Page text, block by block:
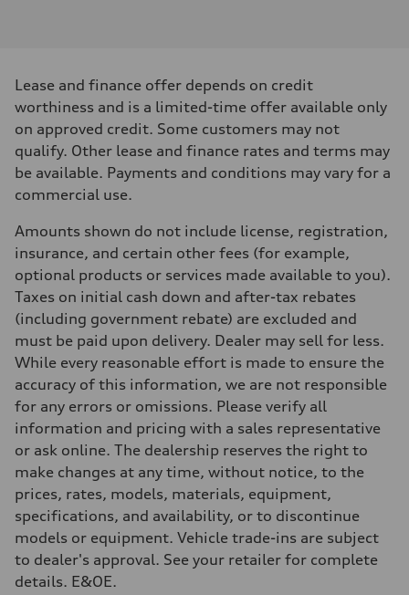
268 HP
Max. torque
Driveline
Transmission
7-speed S tronic
Suspension
Front
Five arm, Adaptive damping suspension / Available S adaptive air
Brake system
Brake system
single piston front and single piston rear calipers
Steering
Electromechanical Steering with Speed-Sensitive Power Assistance
Weights
Unladen weight
—
Gross weight limit
Volumes
Luggage compartment
Fuel tank (approx.)
65
Performance data
Top speed
210 km/h
Acceleration 0-100 km/h
6.2 seconds
Fuel consumption
Plus/Premium
Lease and finance offer depends on credit
worthiness and is a limited-time offer available only
on approved credit. Some customers may not
qualify. Other lease and finance rates and terms may
be available. Payments and conditions may vary for a
commercial use.
Amounts shown do not include license, registration,
insurance, and certain other fees (for example,
optional products or services made available to you).
Taxes on initial cash down and after-tax rebates
(including government rebate) are excluded and
must be paid upon delivery. Dealer may sell for less.
While every reasonable effort is made to ensure the
accuracy of this information, we are not responsible
for any errors or omissions. Please verify all
information and pricing with a sales representative
or ask online. The dealership reserves the right to
make changes at any time, without notice, to the
prices, rates, models, materials, equipment,
specifications, and availability, or to discontinue
models or equipment. Vehicle trade-ins are subject
to dealer's approval. See your retailer for complete
details. E&OE.